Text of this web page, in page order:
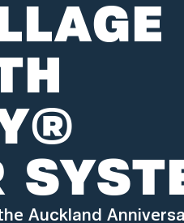
Auckland